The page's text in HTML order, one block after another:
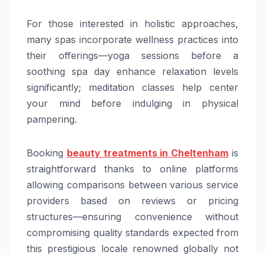
For those interested in holistic approaches,
many spas incorporate wellness practices into
their offerings—yoga sessions before a
soothing spa day enhance relaxation levels
significantly; meditation classes help center
your mind before indulging in physical
pampering.
Booking beauty treatments in Cheltenham is
straightforward thanks to online platforms
allowing comparisons between various service
providers based on reviews or pricing
structures—ensuring convenience without
compromising quality standards expected from
this prestigious locale renowned globally not